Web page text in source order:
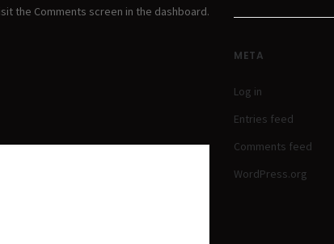
the Comments screen in the dashboard.
META
Log in
Entries feed
Comments feed
WordPress.org